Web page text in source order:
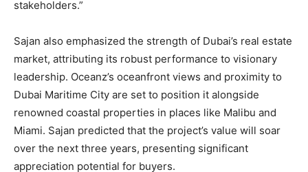
stakeholders.”
Sajan also emphasized the strength of Dubai’s real estate
market, attributing its robust performance to visionary
leadership. Oceanz’s oceanfront views and proximity to
Dubai Maritime City are set to position it alongside
renowned coastal properties in places like Malibu and
Miami. Sajan predicted that the project’s value will soar
over the next three years, presenting significant
appreciation potential for buyers.